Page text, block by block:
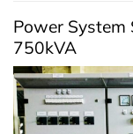
Power System
750kVA